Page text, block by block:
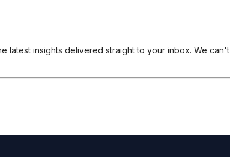
latest insights delivered straight to your inbox. We can't